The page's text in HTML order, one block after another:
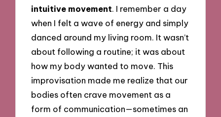
intuitive movement. I remember a day
when I felt a wave of energy and simply
danced around my living room. It wasn’t
about following a routine; it was about
how my body wanted to move. This
improvisation made me realize that our
bodies often crave movement as a
form of communication—sometimes an